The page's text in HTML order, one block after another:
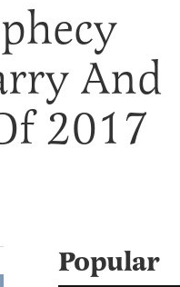
And
2017
Popular